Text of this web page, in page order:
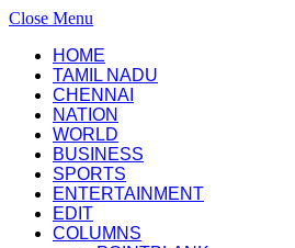
Close Menu
HOME
TAMIL NADU
CHENNAI
NATION
WORLD
BUSINESS
SPORTS
ENTERTAINMENT
EDIT
COLUMNS